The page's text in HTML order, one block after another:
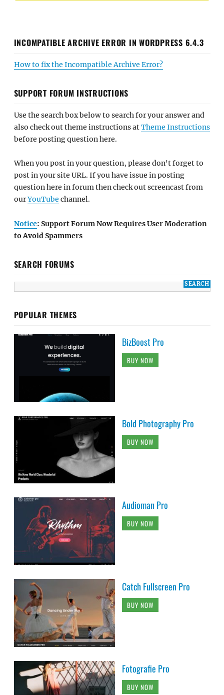
INCOMPATIBLE ARCHIVE ERROR IN WORDPRESS 6.4.3
How to fix the Incompatible Archive Error?
SUPPORT FORUM INSTRUCTIONS
Use the search box below to search for your answer and
also check out theme instructions atTheme Instructions
before posting question here.
When you post in your question, please don't forget to
post in your site URL. If you have issue in posting
question here in forum then check out screencast from
ourYouTube channel.
Notice: Support Forum Now Requires User Moderation
to Avoid Spammers
SEARCH FORUMS
POPULAR THEMES
BizBoost Pro
BUY NOW
Bold Photography Pro
BUY NOW
Audioman Pro
BUY NOW
Catch Fullscreen Pro
BUY NOW
Fotografie Pro
BUY NOW